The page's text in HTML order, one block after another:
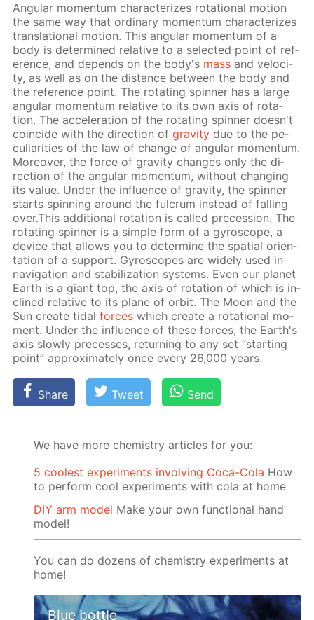
An­gu­lar mo­men­tum char­ac­ter­izes ro­ta­tion­al mo­tion
the same way that or­di­nary mo­men­tum char­ac­ter­izes
trans­la­tion­al mo­tion. This an­gu­lar mo­men­tum of a
body is de­ter­mined rel­a­tive to a se­lect­ed point of ref­
er­ence, and de­pends on the body's mass and ve­loc­i­
ty, as well as on the dis­tance be­tween the body and
the ref­er­ence point. The ro­tat­ing spin­ner has a large
an­gu­lar mo­men­tum rel­a­tive to its own axis of ro­ta­
tion. The ac­cel­er­a­tion of the ro­tat­ing spin­ner doesn't
co­in­cide with the di­rec­tion ofgrav­i­ty due to the pe­
cu­liar­i­ties of the law of change of an­gu­lar mo­men­tum.
More­over, the force of grav­i­ty changes only the di­
rec­tion of the an­gu­lar mo­men­tum, with­out chang­ing
its val­ue. Un­der the in­flu­ence of grav­i­ty, the spin­ner
starts spin­ning around the ful­crum in­stead of fall­ing
over.This ad­di­tion­al ro­ta­tion is called pre­ces­sion. The
ro­tat­ing spin­ner is a sim­ple form of a gy­ro­scope, a
de­vice that al­lows you to de­ter­mine the spa­tial ori­en­
ta­tion of a sup­port. Gy­ro­scopes are wide­ly used in
nav­i­ga­tion and sta­bi­liza­tion sys­tems. Even our plan­et
Earth is a gi­ant top, the axis of ro­ta­tion of which is in­
clined rel­a­tive to its plane of or­bit. The Moon and the
Sun cre­ate tidalforces which cre­ate a ro­ta­tion­al mo­
ment. Un­der the in­flu­ence of these forces, the Earth's
axis slow­ly pre­cess­es, re­turn­ing to any set “start­ing
point” ap­prox­i­mate­ly once ev­ery 26,000 years.
Share Tweet Send
We have more chemistry articles for you:
5 coolest experiments involving Coca-Cola How
to perform cool experiments with cola at home
DIY arm model Make your own functional hand
model!
You can do dozens of chemistry experiments at
home!
Blue bottle